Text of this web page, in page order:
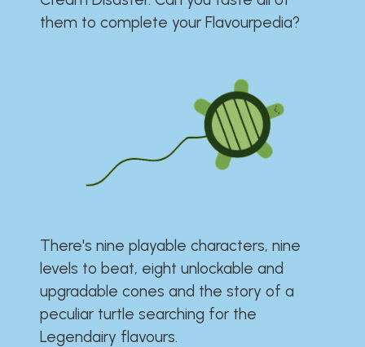
them to complete your Flavourpedia?
There's nine playable characters, nine
levels to beat, eight unlockable and
upgradable cones and the story of a
peculiar turtle searching for the
Legendairy flavours.